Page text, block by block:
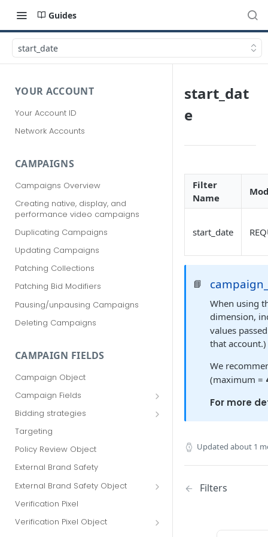
Guides
start_date
YOUR ACCOUNT
Your Account ID
Network Accounts
CAMPAIGNS
Campaigns Overview
Creating native, display, and
performance video campaigns
Duplicating Campaigns
Updating Campaigns
Patching Collections
Patching Bid Modifiers
Pausing/unpausing Campaigns
Deleting Campaigns
CAMPAIGN FIELDS
Campaign Object
Campaign Fields
id
advertiser_id
campaign_group_id
name
branding_text
tracking_code
pricing_model
Bidding strategies
Maximize conversions
Target CPA
Enhanced CPC (aka SmartBid)
Fixed CPC
Targeting
Policy Review Object
External Brand Safety
External Brand Safety Object
External Brand Safety Restriction
Object
Verification Pixel
Verification Pixel Object
start_dat
e
Filter
Name
start_date
📘
When using
dimension,
values
that account.)
We
(maximum =
For more
Updated about 1
Filters